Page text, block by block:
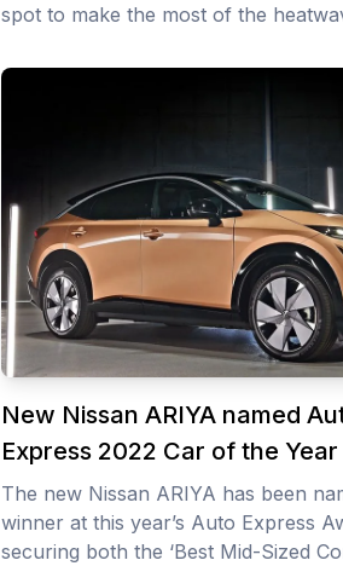
spot to make the most of the
New Nissan ARIYA named
Express 2022 Car of the Year
The new Nissan ARIYA has been
winner at this year’s Auto Express
securing both the ‘Best Mid-Sized